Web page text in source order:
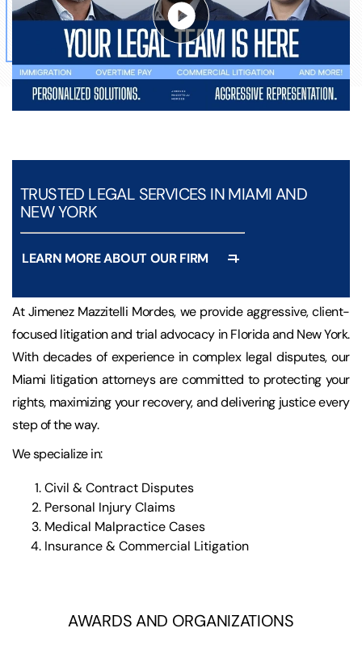
TRUSTED LEGAL SERVICES IN MIAMI AND
NEW YORK
LEARN MORE ABOUT OUR FIRM
At Jimenez Mazzitelli Mordes, we provide aggressive, client-
focused litigation and trial advocacy in Florida and New York.
With decades of experience in complex legal disputes, our
Miami litigation attorneys are committed to protecting your
rights, maximizing your recovery, and delivering justice every
step of the way.
We specialize in:
Civil & Contract Disputes
Personal Injury Claims
Medical Malpractice Cases
Insurance & Commercial Litigation
AWARDS AND ORGANIZATIONS